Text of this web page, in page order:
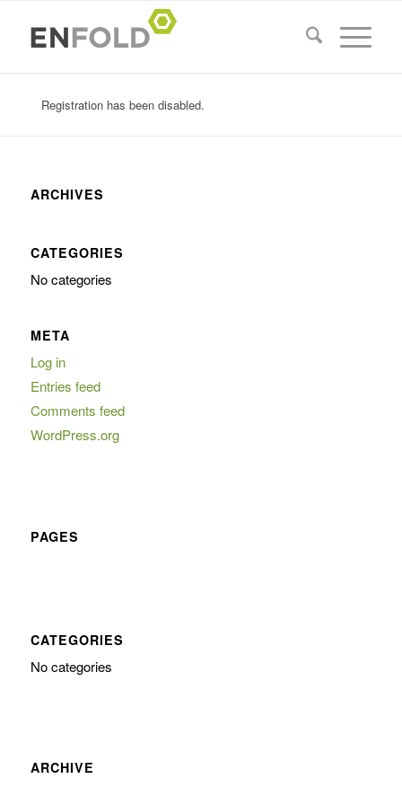
Registration has been disabled.
ARCHIVES
CATEGORIES
No categories
META
Log in
Entries feed
Comments feed
WordPress.org
PAGES
CATEGORIES
No categories
ARCHIVE